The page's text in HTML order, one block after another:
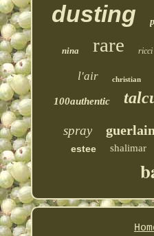
dusting
nina rare ricci
l'air christian
100authentic
spray guerlain
estee shalimar